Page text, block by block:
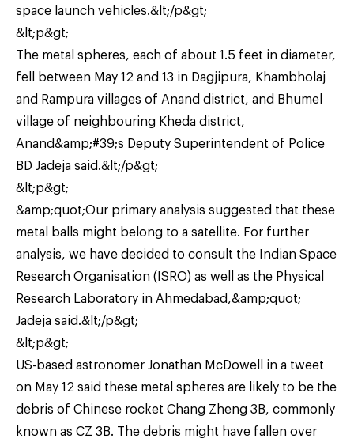
space launch vehicles.&lt;/p&gt;
&lt;p&gt;
The metal spheres, each of about 1.5 feet in diameter,
fell between May 12 and 13 in Dagjipura, Khambholaj
and Rampura villages of Anand district, and Bhumel
village of neighbouring Kheda district,
Anand&amp;#39;s Deputy Superintendent of Police
BD Jadeja said.&lt;/p&gt;
&lt;p&gt;
&amp;quot;Our primary analysis suggested that these
metal balls might belong to a satellite. For further
analysis, we have decided to consult the Indian Space
Research Organisation (ISRO) as well as the Physical
Research Laboratory in Ahmedabad,&amp;quot;
Jadeja said.&lt;/p&gt;
&lt;p&gt;
US-based astronomer Jonathan McDowell in a tweet
on May 12 said these metal spheres are likely to be the
debris of Chinese rocket Chang Zheng 3B, commonly
known as CZ 3B. The debris might have fallen over